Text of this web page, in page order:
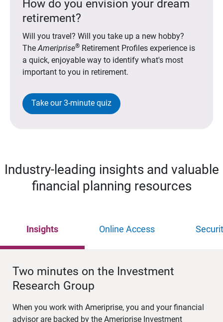
How do you envision your dream
retirement?
Will you travel? Will you take up a new hobby?
TheAmeriprise®Retirement Profiles experience is
a quick, enjoyable way to identify what's most
important to you in retirement.
Take our 3-minute quiz
Industry-leading insights and valuable
financial planning resources
Insights Online Access
Two minutes on the Investment
Research Group
When you work with Ameriprise, you and your financial
advisor are backed by the Ameriprise Investment